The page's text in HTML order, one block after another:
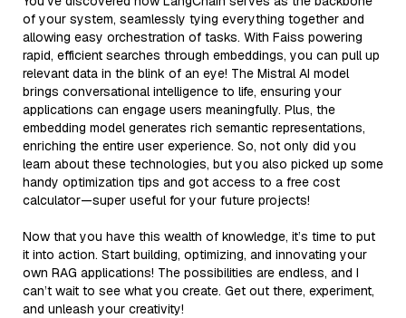
of your system, seamlessly tying everything together and
allowing easy orchestration of tasks. With Faiss powering
rapid, efficient searches through embeddings, you can pull up
relevant data in the blink of an eye! The Mistral AI model
brings conversational intelligence to life, ensuring your
applications can engage users meaningfully. Plus, the
embedding model generates rich semantic representations,
enriching the entire user experience. So, not only did you
learn about these technologies, but you also picked up some
handy optimization tips and got access to a free cost
calculator—super useful for your future projects!
Now that you have this wealth of knowledge, it’s time to put
it into action. Start building, optimizing, and innovating your
own RAG applications! The possibilities are endless, and I
can’t wait to see what you create. Get out there, experiment,
and unleash your creativity!